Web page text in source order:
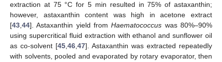
extraction at 75 °C for 5 min resulted in 75% of astaxanthin;
however, astaxanthin content was high in acetone extract
[43 44]. Astaxanthin yield fromHaematococcus was 80%–90%
using supercritical fluid extraction with ethanol and sunflower oil
as co-solvent [45 46 47]. Astaxanthin was extracted repeatedly
with solvents, pooled and evaporated by rotary evaporator, then